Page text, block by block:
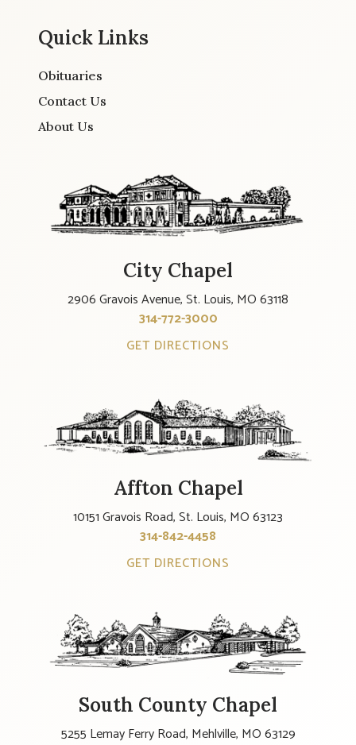
Quick Links
Obituaries
Contact Us
About Us
City Chapel
2906 Gravois Avenue, St. Louis, MO 63118
314-772-3000
GET DIRECTIONS
Affton Chapel
10151 Gravois Road, St. Louis, MO 63123
314-842-4458
GET DIRECTIONS
South County Chapel
5255 Lemay Ferry Road, Mehlville, MO 63129